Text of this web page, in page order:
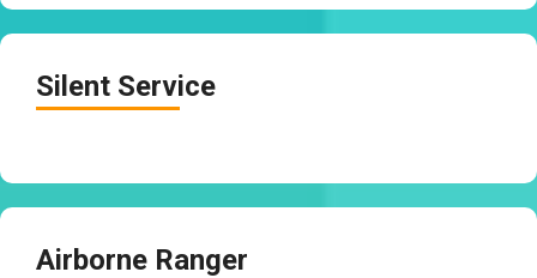
Silent Service
Airborne Ranger